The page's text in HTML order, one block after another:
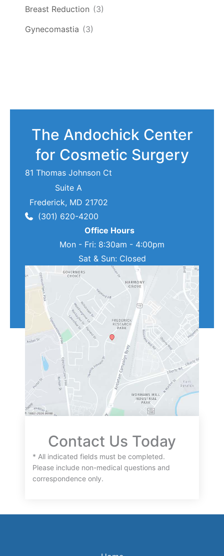
Breast Reduction (3)
Gynecomastia (3)
The Andochick Center
for Cosmetic Surgery
81 Thomas Johnson Ct
Suite A
Frederick, MD 21702
(301) 620-4200
Office Hours
Mon - Fri: 8:30am - 4:00pm
Sat & Sun: Closed
Contact Us Today
* All indicated fields must be completed.
Please include non-medical questions and
correspondence only.